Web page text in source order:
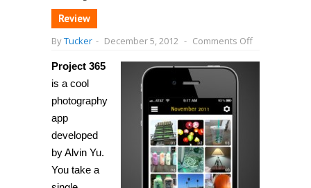
Review
ByTucker - December 5, 2012 - Comments Offon
Project 365
is a cool
photography
app
developed
by Alvin Yu.
You take a